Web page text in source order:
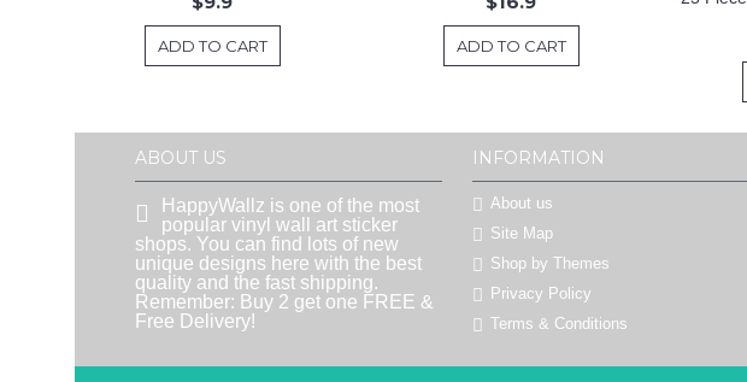
ADD TO CART ADD TO CART
ABOUT US
HappyWallz is one of the most
popular vinyl wall art sticker
shops. You can find lots of new
unique designs here with the best
quality and the fast shipping.
Remember: Buy 2 get one FREE &
Free Delivery!
INFORMATION
About us
Site Map
Shop by Themes
Privacy Policy
Terms & Conditions